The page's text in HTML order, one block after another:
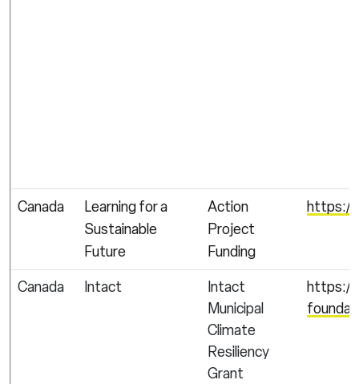
Canada
Learning for a
Sustainable
Future
Action
Project
Funding
https://
Canada Intact
Intact
Municipal
Climate
Resiliency
Grant
https://